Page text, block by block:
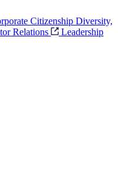
Citizenship Diversity,
Relations
Leadership